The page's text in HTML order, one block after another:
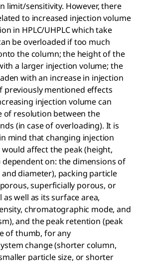
limit/sensitivity. However, there
to increased injection volume
in HPLC/UHPLC which take
be overloaded if too much
the column; the height of the
a larger injection volume; the
with an increase in injection
previously mentioned effects
injection volume can
of resolution between the
(in case of overloading). It is
mind that changing injection
affect the peak (height,
on: the dimensions of
diameter), packing particle
superficially porous, or
well as its surface area,
chromatographic mode, and
and the peak retention (peak
of thumb, for any
change (shorter column,
particle size, or shorter